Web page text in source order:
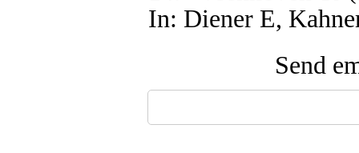
In: Diener E,
Send